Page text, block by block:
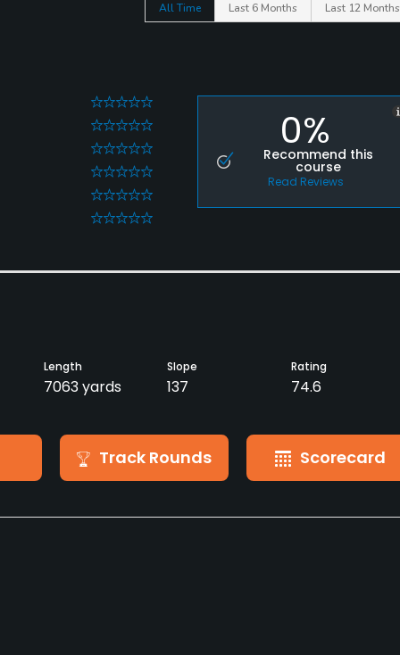
All Time Last 6 Months Last 12 Months
0
0
0
0
0
0
0%
Recommend this
course
Read Reviews
Length
7063 yards
Slope
137
Rating
74.6
Track Rounds Scorecard